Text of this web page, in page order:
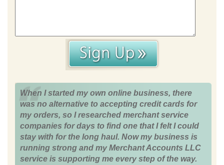
When I started my own online business, there
was no alternative to accepting credit cards for
my orders, so I researched merchant service
companies for days to find one that I felt I could
stay with for the long haul. Now my business is
running strong and my Merchant Accounts LLC
service is supporting me every step of the way.